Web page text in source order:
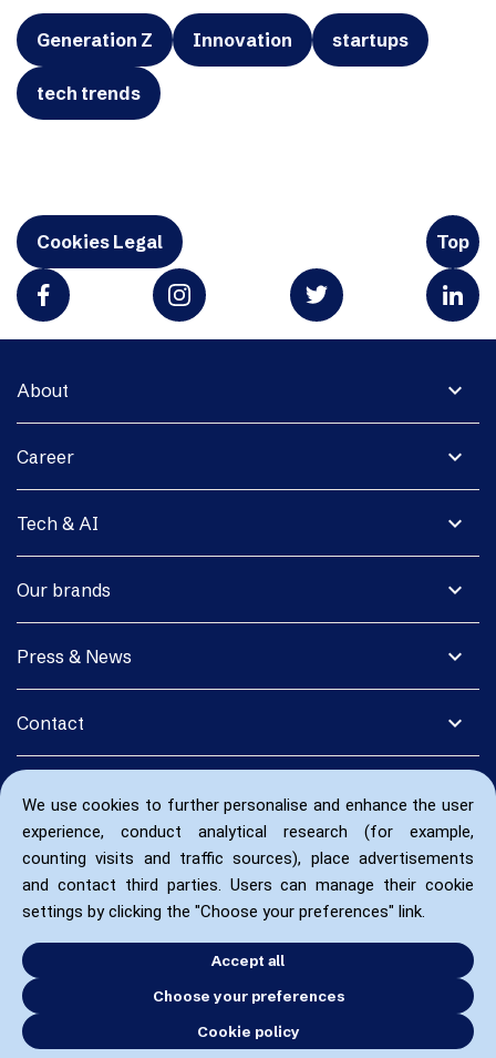
We use cookies to further personalise and enhance the user
experience, conduct analytical research (for example,
counting visits and traffic sources), place advertisements
and contact third parties. Users can manage their cookie
settings by clicking the "Choose your preferences" link.
Accept all
Choose your preferences
Cookie policy
Generation Z Innovation startups
tech trends
Cookies Legal Top
expand_more
About
expand_more
Career
expand_more
Tech & AI
expand_more
Our brands
expand_more
Press & News
expand_more
Contact